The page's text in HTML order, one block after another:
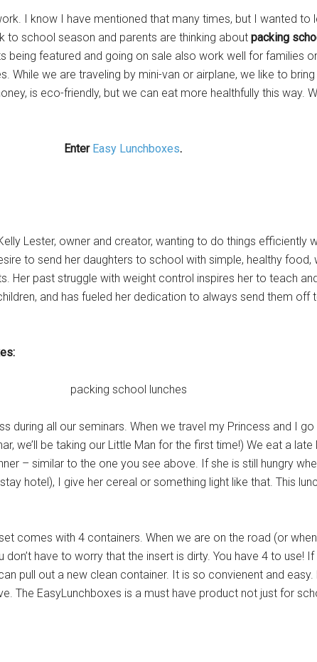
I know I have mentioned that many times, but I wanted to
to school season and parents are thinking about packing
being featured and going on sale also work well for families
While we are traveling by mini-van or airplane, we like to
is eco-friendly, but we can eat more healthfully this way.
Enter Easy Lunchboxes.
Lester, owner and creator, wanting to do things efficiently
to send her daughters to school with simple, healthy food,
Her past struggle with weight control inspires her to teach
and has fueled her dedication to always send them off
during all our seminars. When we travel my Princess and I
we’ll be taking our Little Man for the first time!) We eat a late
– similar to the one you see above. If she is still hungry
hotel), I give her cereal or something light like that. This
comes with 4 containers. When we are on the road (or
don’t have to worry that the insert is dirty. You have 4 to use! If
pull out a new clean container. It is so convienent and easy.
The EasyLunchboxes is a must have product not just for